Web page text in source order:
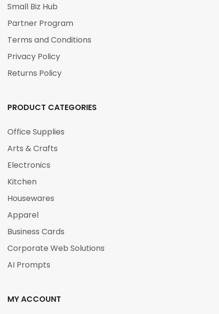
Small Biz Hub
Partner Program
Terms and Conditions
Privacy Policy
Returns Policy
PRODUCT CATEGORIES
Office Supplies
Arts & Crafts
Electronics
Kitchen
Housewares
Apparel
Business Cards
Corporate Web Solutions
AI Prompts
MY ACCOUNT